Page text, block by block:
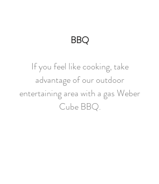
BBQ
If you feel like cooking, take
advantage of our outdoor
entertaining area with a gas Weber
Cube BBQ.